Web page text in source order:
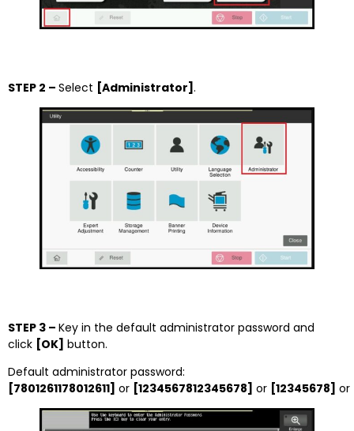
STEP 2 – Select [Administrator] .
STEP 3 – Key in the default administrator password and
click [OK] button.
Default administrator password:
[7801261178012611] or [1234567812345678] or [12345678] or